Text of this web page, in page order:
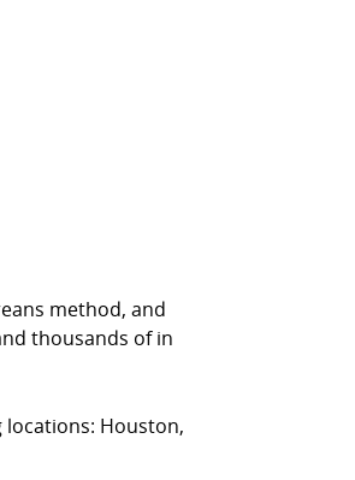
method, and
thousands of in
Houston,